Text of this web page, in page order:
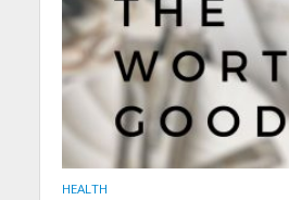
HEALTH